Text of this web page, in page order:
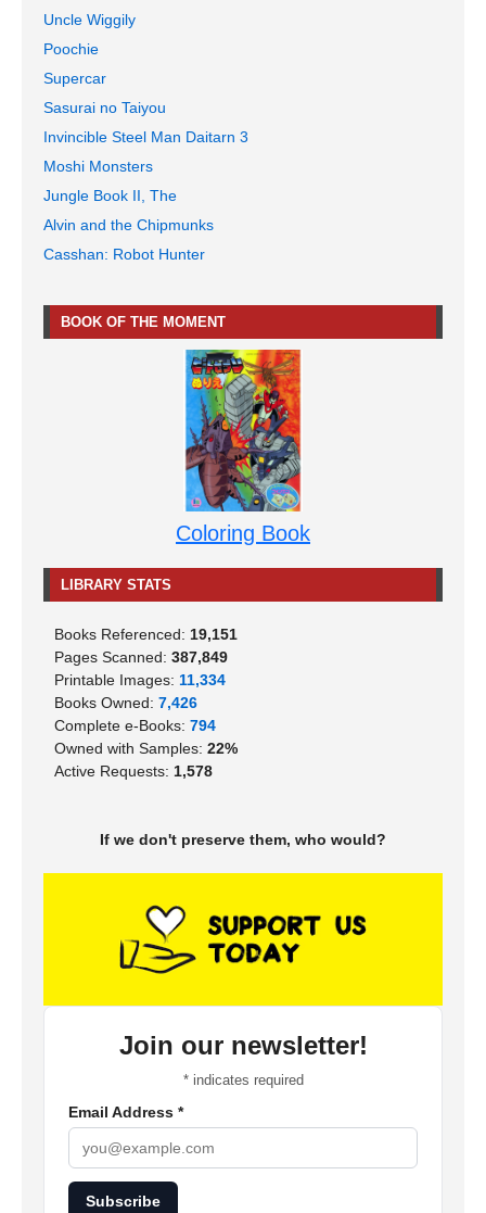
Uncle Wiggily
Poochie
Supercar
Sasurai no Taiyou
Invincible Steel Man Daitarn 3
Moshi Monsters
Jungle Book II, The
Alvin and the Chipmunks
Casshan: Robot Hunter
BOOK OF THE MOMENT
Coloring Book
LIBRARY STATS
Books Referenced: 19,151
Pages Scanned: 387,849
Printable Images: 11,334
Books Owned: 7,426
Complete e-Books: 794
Owned with Samples: 22%
Active Requests: 1,578
If we don't preserve them, who would?
Join our newsletter!
*indicates required
Email Address *
Subscribe